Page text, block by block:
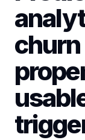
churn